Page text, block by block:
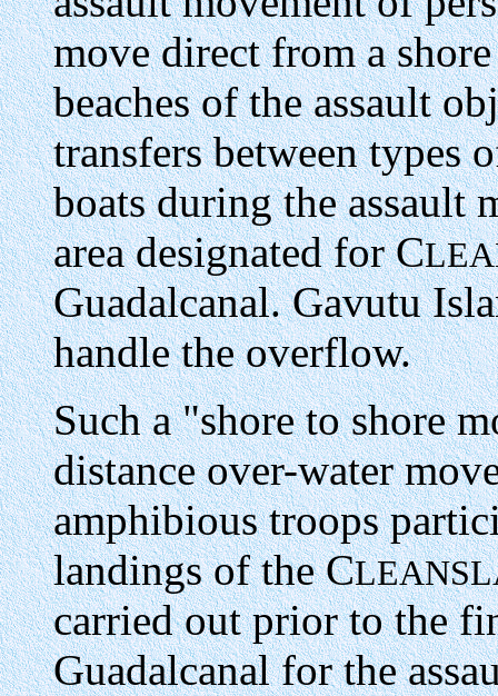
move direct from a
beaches of the assault
transfers between types
boats during the assault
area designated for C
Guadalcanal. Gavutu
handle the overflow.
Such a "shore to shore
distance over-water
amphibious troops
landings of the C
carried out prior to the
Guadalcanal for the